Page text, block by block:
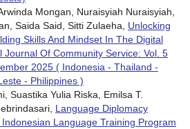
Mongan, Nuraisyiah Nuraisyiah,
Saida Said, Sitti Zulaeha, Unlocking
Skills And Mindset In The Digital
Journal Of Community Service: Vol. 5
2025 ( Indonesia - Thailand -
- Philippines )
Suastika Yulia Riska, Emilsa T.
Language Diplomacy
Language Training Program